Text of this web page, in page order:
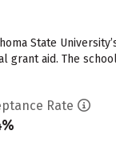
State
aid. The
Rate